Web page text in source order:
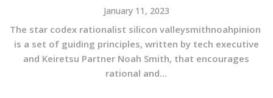
January 11, 2023
The star codex rationalist silicon valleysmithnoahpinion
is a set of guiding principles, written by tech executive
and Keiretsu Partner Noah Smith, that encourages
rational and...